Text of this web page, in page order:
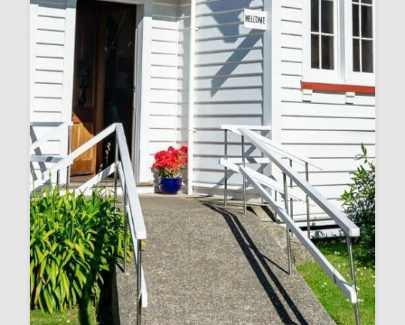
TO
USING
UNIVERSAL
DESIGN
FOR
LEARNING
IN
MINISTRY